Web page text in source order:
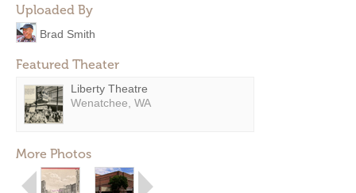
Uploaded By
Brad Smith
Featured Theater
Liberty Theatre
Wenatchee, WA
More Photos